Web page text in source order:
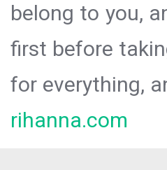
belong to you,
first before
for everything,
rihanna.com